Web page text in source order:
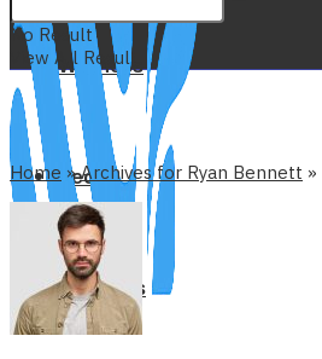
Wellness
Tech
Business
No Result
View All Result
Home »Archives for Ryan Bennett »